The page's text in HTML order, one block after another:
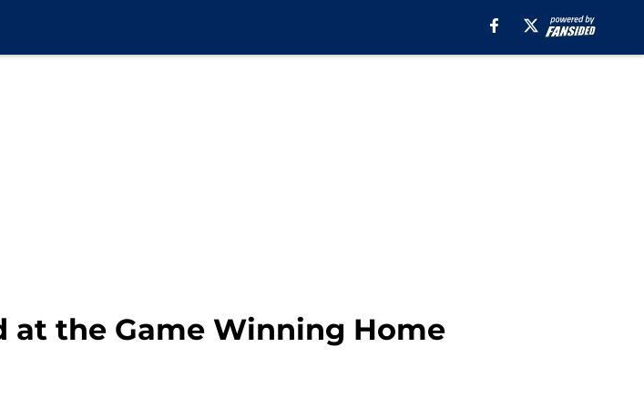
at the Game Winning Home